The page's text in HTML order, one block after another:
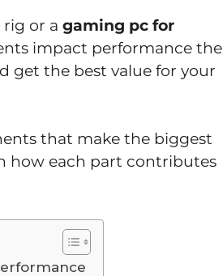
or a gaming pc for
impact performance the
get the best value for your
that make the biggest
how each part contributes